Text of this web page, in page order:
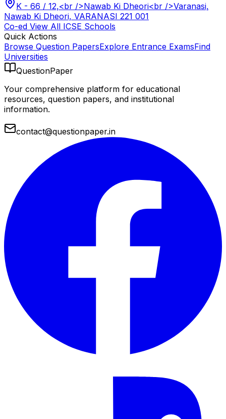
K - 66 / 12,<br />Nawab Ki Dheori<br />Varanasi,
Nawab Ki Dheori, VARANASI 221 001
Co-ed View All ICSE Schools
Quick Actions
Browse Question PapersExplore Entrance ExamsFind
Universities
QuestionPaper
Your comprehensive platform for educational
resources, question papers, and institutional
information.
contact@questionpaper.in